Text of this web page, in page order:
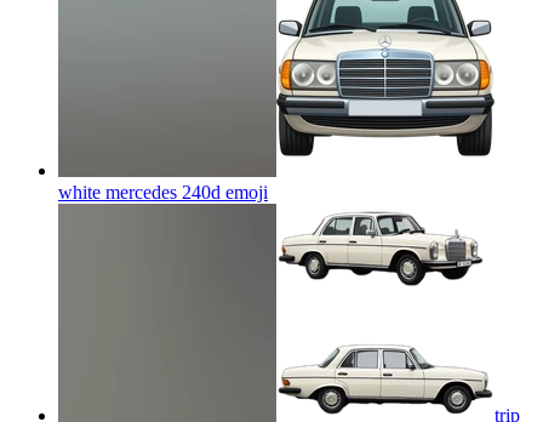
white mercedes 240d emoji
trip